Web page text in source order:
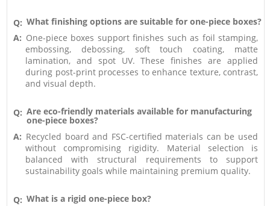
Q: What finishing options are suitable for one-piece boxes?
A: One-piece boxes support finishes such as foil stamping,
embossing, debossing, soft touch coating, matte
lamination, and spot UV. These finishes are applied
during post-print processes to enhance texture, contrast,
and visual depth.
Q: Are eco-friendly materials available for manufacturing
one-piece boxes?
A: Recycled board and FSC-certified materials can be used
without compromising rigidity. Material selection is
balanced with structural requirements to support
sustainability goals while maintaining premium quality.
Q: What is a rigid one-piece box?